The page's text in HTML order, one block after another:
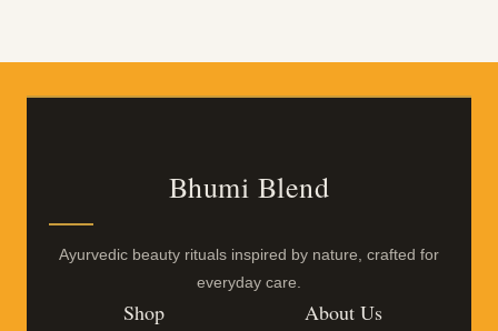
Bhumi Blend
Ayurvedic beauty rituals inspired by nature, crafted for
everyday care.
Shop About Us